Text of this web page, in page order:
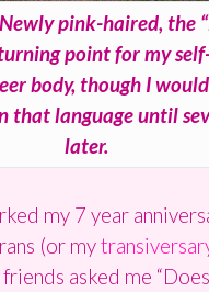
pink-haired, the
point for my
body, though I
that language until
later.
my 7 year
(or my
asked me